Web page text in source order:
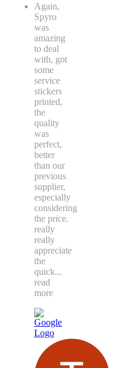
Again,
Spyro
was
amazing
to deal
with, got
some
service
stickers
printed,
the
quality
was
perfect,
better
than our
previous
supplier,
especially
considering
the price.
really
really
appreciate
the
quick...
read
more